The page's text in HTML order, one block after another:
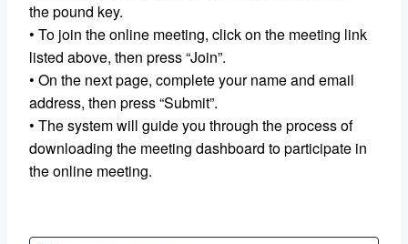
the pound key.
• To join the online meeting, click on the meeting link
listed above, then press “Join”.
• On the next page, complete your name and email
address, then press “Submit”.
• The system will guide you through the process of
downloading the meeting dashboard to participate in
the online meeting.